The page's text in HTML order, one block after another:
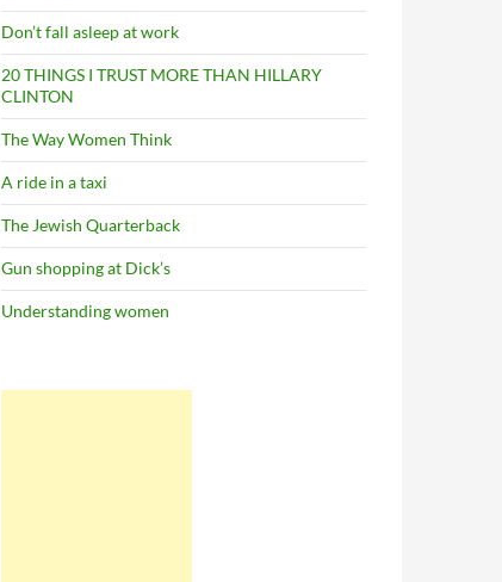
Don’t fall asleep at work
20 THINGS I TRUST MORE THAN HILLARY
CLINTON
The Way Women Think
A ride in a taxi
The Jewish Quarterback
Gun shopping at Dick’s
Understanding women